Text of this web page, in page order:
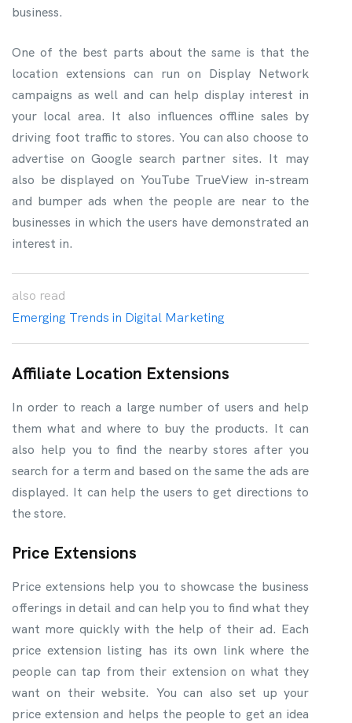
business.
One of the best parts about the same is that the
location extensions can run on Display Network
campaigns as well and can help display interest in
your local area. It also influences offline sales by
driving foot traffic to stores. You can also choose to
advertise on Google search partner sites. It may
also be displayed on YouTube TrueView in-stream
and bumper ads when the people are near to the
businesses in which the users have demonstrated an
interest in.
also read
Emerging Trends in Digital Marketing
Affiliate Location Extensions
In order to reach a large number of users and help
them what and where to buy the products. It can
also help you to find the nearby stores after you
search for a term and based on the same the ads are
displayed. It can help the users to get directions to
the store.
Price Extensions
Price extensions help you to showcase the business
offerings in detail and can help you to find what they
want more quickly with the help of their ad. Each
price extension listing has its own link where the
people can tap from their extension on what they
want on their website. You can also set up your
price extension and helps the people to get an idea